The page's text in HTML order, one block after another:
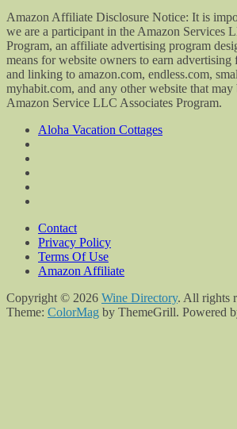
Amazon Affiliate Disclosure Notice: It is
we are a participant in the Amazon Services
Program, an affiliate advertising program
means for website owners to earn advertising
and linking to amazon.com, endless.com,
myhabit.com, and any other website that
Amazon Service LLC Associates Program.
Aloha Vacation Cottages
Contact
Privacy Policy
Terms Of Use
Amazon Affiliate
Copyright © 2026 Wine Directory. All rights
Theme: ColorMag by ThemeGrill. Powered